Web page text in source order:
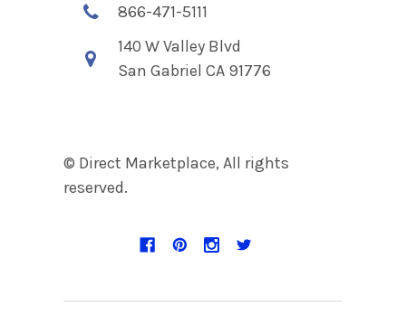
866-471-5111
140 W Valley Blvd
San Gabriel CA 91776
© Direct Marketplace, All rights
reserved.